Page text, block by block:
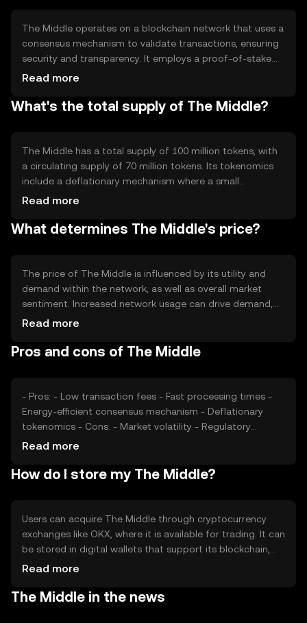
The Middle operates on a blockchain network that uses a
consensus mechanism to validate transactions, ensuring
security and transparency. It employs a proof-of-stake
system, which allows users to validate transactions based
energy-efficient compared to proof-of-work systems.
intermediaries, enhancing the token's utility in various
applications.
Read more
What's the total supply of The Middle?
The Middle has a total supply of 100 million tokens, with
a circulating supply of 70 million tokens. Its tokenomics
include a deflationary mechanism where a small
percentage of tokens are burned with each transaction,
aims to increase scarcity and potentially enhance the
Read more
What determines The Middle's price?
The price of The Middle is influenced by its utility and
demand within the network, as well as overall market
sentiment. Increased network usage can drive demand,
impacting price positively. Regulatory changes and
its value. The token's price is subject to fluctuations
Read more
Pros and cons of The Middle
- Pros: - Low transaction fees - Fast processing times -
Energy-efficient consensus mechanism - Deflationary
tokenomics - Cons: - Market volatility - Regulatory
uncertainties - Competition from established
Read more
How do I store my The Middle?
Users can acquire The Middle through cryptocurrency
exchanges like OKX, where it is available for trading. It can
be stored in digital wallets that support its blockchain,
ensuring private keys are kept secure. Users should be
platforms. The Middle can be used for online purchases,
Read more
The Middle in the news